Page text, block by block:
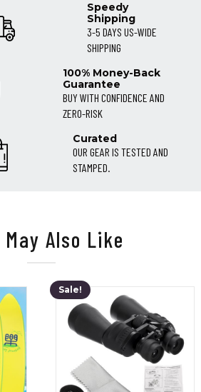
Speedy
Shipping
3-5 DAYS US-WIDE
SHIPPING
100% Money-Back
Guarantee
BUY WITH CONFIDENCE AND
ZERO-RISK
Curated
OUR GEAR IS TESTED AND
STAMPED.
May Also Like
Sale!